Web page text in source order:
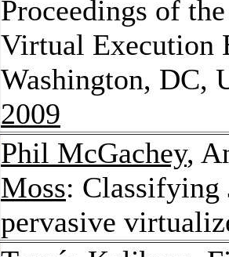
Proceedings of
Virtual Execution
Washington, DC,
2009
Phil McGachey,
Moss: Classifying
pervasive